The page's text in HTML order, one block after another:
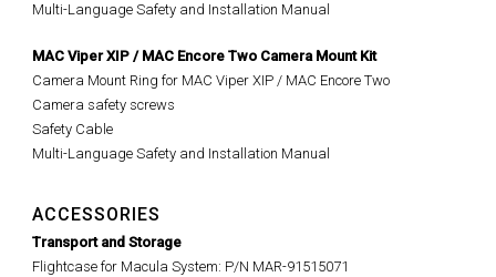
Multi-Language Safety and Installation Manual
MAC Viper XIP / MAC Encore Two Camera Mount Kit
Camera Mount Ring for MAC Viper XIP / MAC Encore Two
Camera safety screws
Safety Cable
Multi-Language Safety and Installation Manual
ACCESSORIES
Transport and Storage
Flightcase for Macula System: P/N MAR-91515071